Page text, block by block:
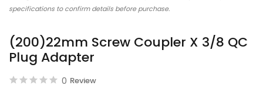
specifications to confirm details before purchase.
(200)22mm Screw Coupler X 3/8 QC
Plug Adapter
0 Review